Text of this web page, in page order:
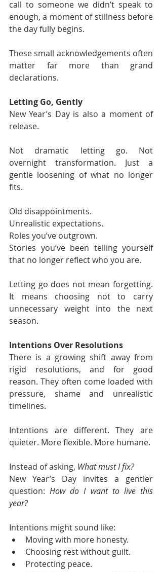
call to someone we didn’t speak to
enough, a moment of stillness before
the day fully begins.
These small acknowledgements often
matter far more than grand
declarations.
Letting Go, Gently
New Year’s Day is also a moment of
release.
Not dramatic letting go. Not
overnight transformation. Just a
gentle loosening of what no longer
fits.
Old disappointments.
Unrealistic expectations.
Roles you’ve outgrown.
Stories you’ve been telling yourself
that no longer reflect who you are.
Letting go does not mean forgetting.
It means choosing not to carry
unnecessary weight into the next
season.
Intentions Over Resolutions
There is a growing shift away from
rigid resolutions, and for good
reason. They often come loaded with
pressure, shame and unrealistic
timelines.
Intentions are different. They are
quieter. More flexible. More humane.
Instead of asking, What must I fix?
New Year’s Day invites a gentler
question: How do I want to live this
year?
Intentions might sound like:
Moving with more honesty.
Choosing rest without guilt.
Protecting peace.